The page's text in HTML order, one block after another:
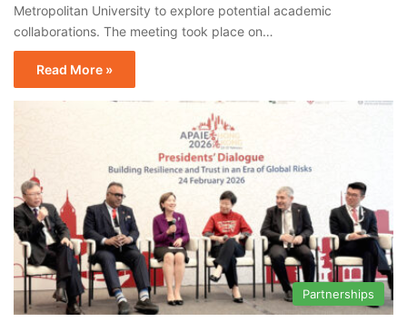
Metropolitan University to explore potential academic
collaborations. The meeting took place on…
Read More »
Partnerships